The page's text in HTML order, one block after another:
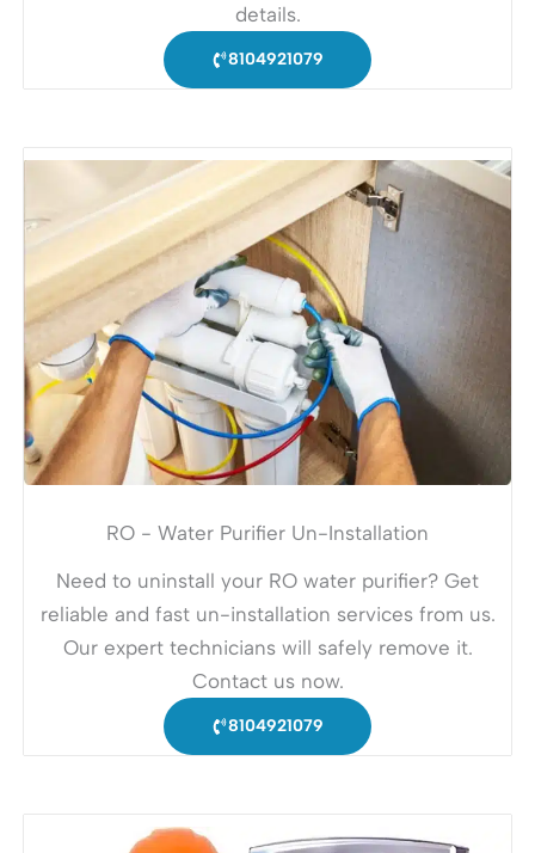
details.
8104921079
RO - Water Purifier Un-Installation
Need to uninstall your RO water purifier? Get
reliable and fast un-installation services from us.
Our expert technicians will safely remove it.
Contact us now.
8104921079